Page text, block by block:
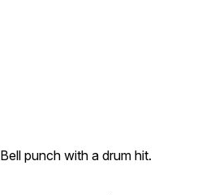
Bell punch with a drum hit.